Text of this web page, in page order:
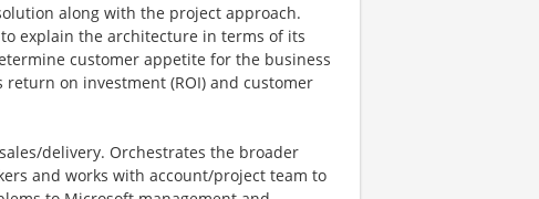
along with the project approach.
explain the architecture in terms of its
customer appetite for the business
on investment (ROI) and customer
delivery. Orchestrates the broader
and works with account/project team to